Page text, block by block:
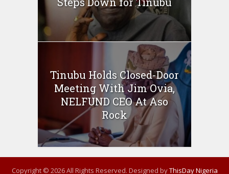
Tinubu Holds Closed-Door
Meeting With Jim Ovia,
NELFUND CEO At Aso
Rock
Copyright © 2026 All Rights Reserved. Designed byThisDay Nigeria